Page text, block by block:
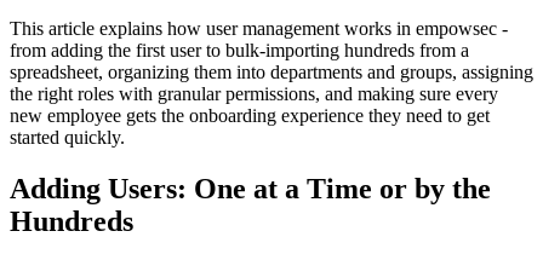
This article explains how user management works in empowsec -
from adding the first user to bulk-importing hundreds from a
spreadsheet, organizing them into departments and groups, assigning
the right roles with granular permissions, and making sure every
new employee gets the onboarding experience they need to get
started quickly.
Adding Users: One at a Time or by the
Hundreds